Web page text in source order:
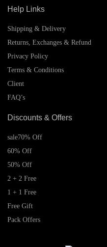
Help Links
Shipping & Delivery
Returns, Exchanges & Refund
Privacy Policy
Terms & Conditions
Client
FAQ’s
Discounts & Offers
sale70% Off
60% Off
50% Off
2 + 2 Free
1 + 1 Free
Free Gift
Pack Offers